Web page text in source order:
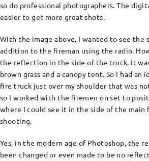
so do professional photographers. The
easier to get more great shots.
With the image above, I wanted to see the
addition to the fireman using the radio.
the reflection in the side of the truck, it
brown grass and a canopy tent. So I had an
fire truck just over my shoulder that was
so I worked with the firemen on set to
where I could see it in the side of the main
shooting.
Yes, in the modern age of Photoshop, the
been changed or even made to be no